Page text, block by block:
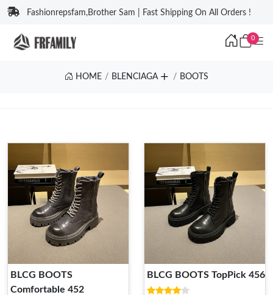
Fashionrepsfam,Brother Sam | Fast Shipping On All Orders !
0
HOME BLENCIAGA BOOTS
BLCG BOOTS
Comfortable 452
BLCG BOOTS TopPick 456